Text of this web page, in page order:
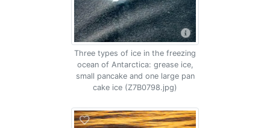
Three types of ice in the freezing
ocean of Antarctica: grease ice,
small pancake and one large pan
cake ice (Z7B0798.jpg)